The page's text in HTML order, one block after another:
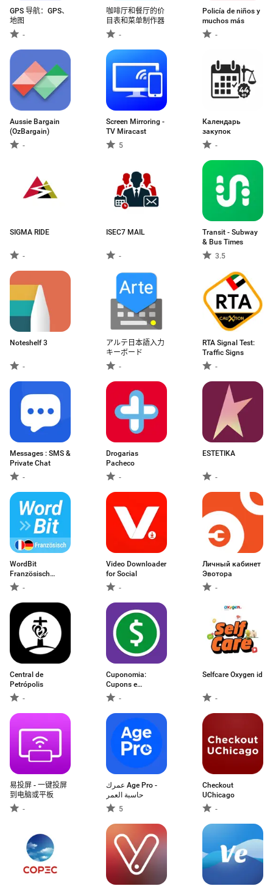
GPS 导航：GPS、
地图
-
咖啡厅和餐厅的价
目表和菜单制作器
-
Policía de niños y
muchos más
-
Aussie Bargain
(OzBargain)
-
Screen Mirroring -
TV Miracast
5
Календарь
закупок
-
SIGMA RIDE
-
ISEC7 MAIL
-
Transit - Subway
& Bus Times
3.5
Noteshelf 3
-
アルテ日本語入力
キーボード
-
RTA Signal Test:
Traffic Signs
-
Messages : SMS &
Private Chat
-
Drogarias
Pacheco
-
ESTETIKA
-
WordBit
Französisch
(Alarm)
-
Video Downloader
for Social
-
Личный кабинет
Эвотора
-
Central de
Petrópolis
-
Cuponomia:
Cupons e
Cashback
-
Selfcare Oxygen id
-
易投屏 - 一键投屏
到电脑或平板
-
عمرك Age Pro -
حاسبة العمر
5
Checkout
UChicago
-